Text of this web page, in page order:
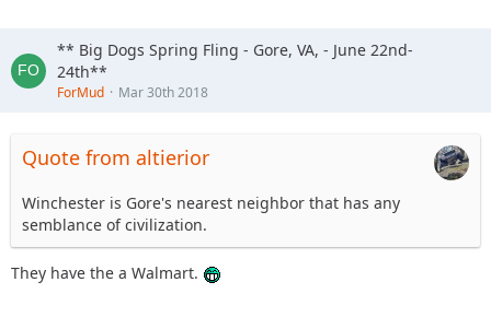
** Big Dogs Spring Fling - Gore, VA, - June 22nd-
24th**
ForMud Mar 30th 2018
Quote from altierior
Winchester is Gore's nearest neighbor that has any
semblance of civilization.
They have the a Walmart.